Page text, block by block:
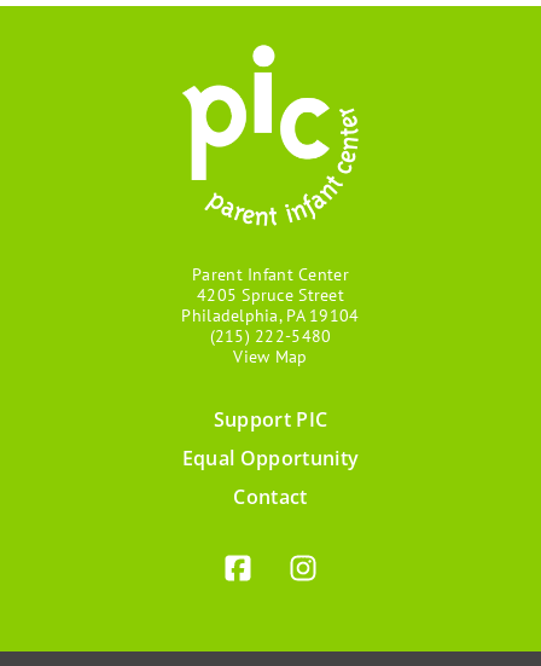
Parent Infant Center
4205 Spruce Street
Philadelphia, PA 19104
(215) 222-5480
View Map
Support PIC
Equal Opportunity
Contact